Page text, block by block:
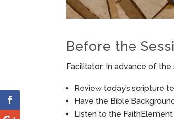
Before the
Facilitator: In advance of the
Review today’s scripture
Have the Bible
Listen to the